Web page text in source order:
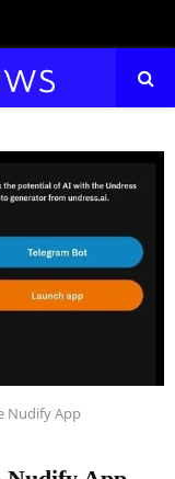
Nudify App